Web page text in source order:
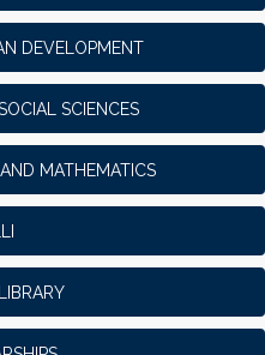
DEVELOPMENT
SCIENCES
MATHEMATICS